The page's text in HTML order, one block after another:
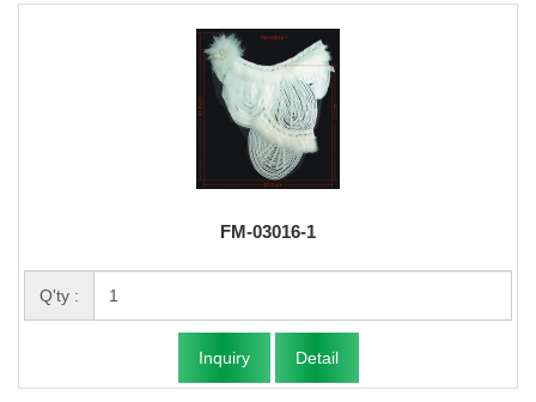
FM-03016-1
Q'ty :
Inquiry Detail